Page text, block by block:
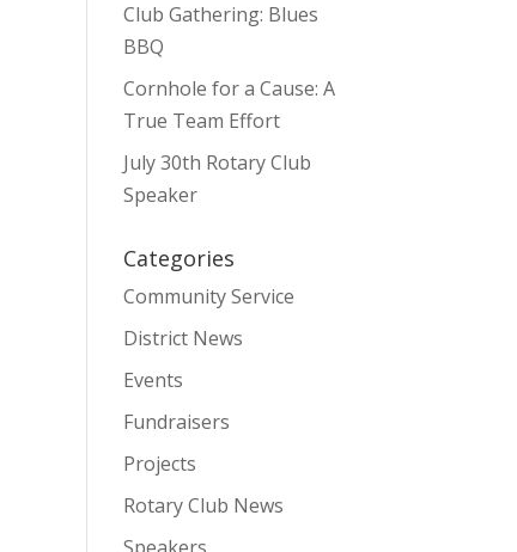
Club Gathering: Blues
BBQ
Cornhole for a Cause: A
True Team Effort
July 30th Rotary Club
Speaker
Categories
Community Service
District News
Events
Fundraisers
Projects
Rotary Club News